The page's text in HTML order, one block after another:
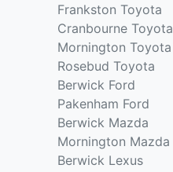
Frankston Toyota
Cranbourne Toyota
Mornington Toyota
Rosebud Toyota
Berwick Ford
Pakenham Ford
Berwick Mazda
Mornington Mazda
Berwick Lexus